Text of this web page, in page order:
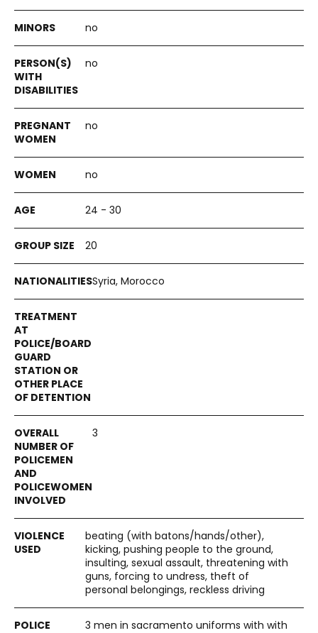
no
no
no
no
24 - 30
20
Syria, Morocco
3
beating (with batons/hands/other),
kicking, pushing people to the ground,
insulting, sexual assault, threatening with
guns, forcing to undress, theft of
personal belongings, reckless driving
3 men in sacramento uniforms with with